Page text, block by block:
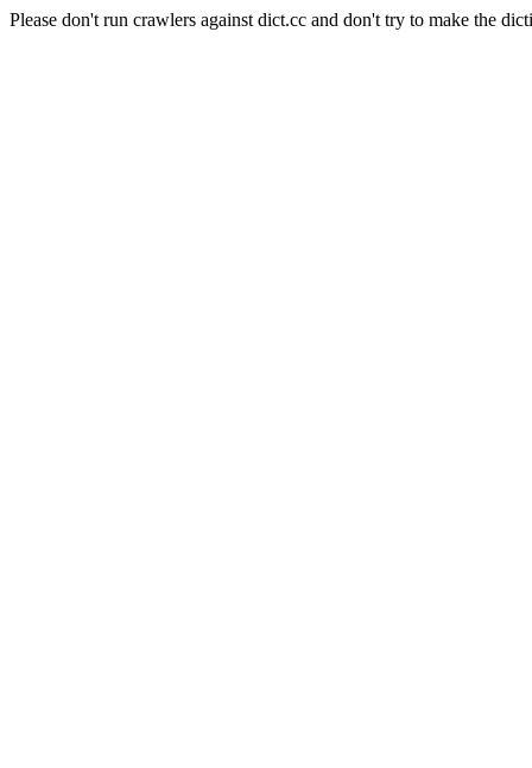
Please don't run crawlers against dict.cc and don't try to make the